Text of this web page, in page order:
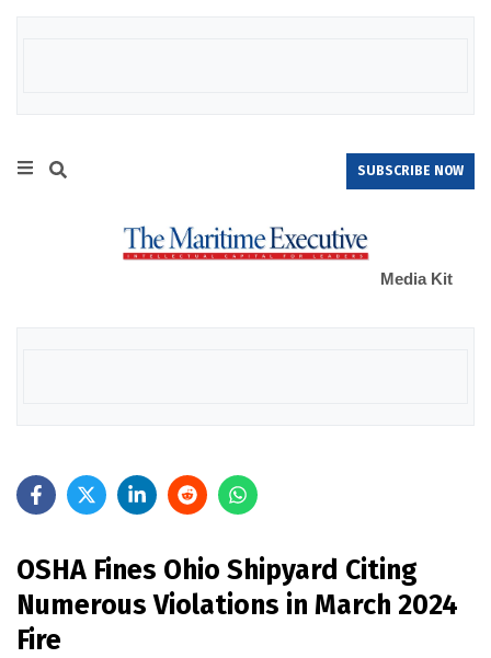
SUBSCRIBE NOW
Media Kit
OSHA Fines Ohio Shipyard Citing
Numerous Violations in March 2024
Fire